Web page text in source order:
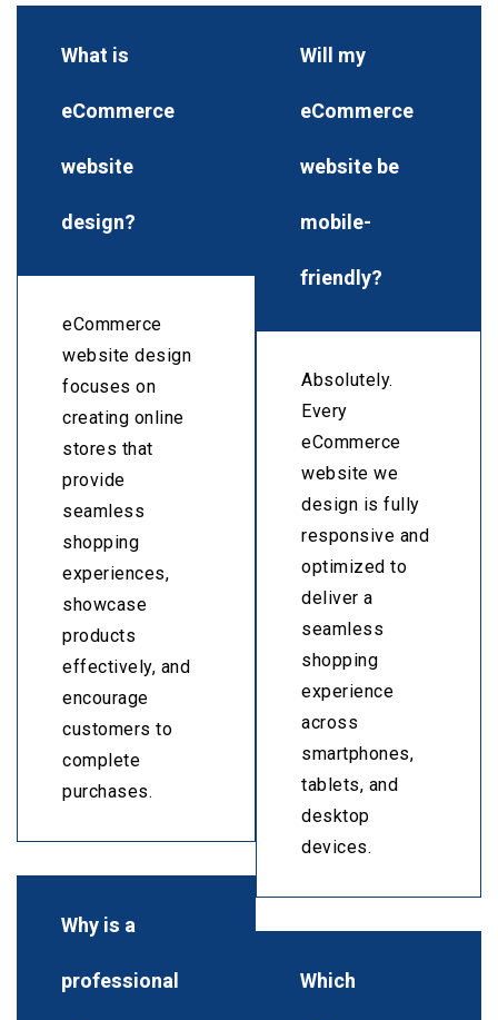
What is
eCommerce
website
design?
eCommerce
website design
focuses on
creating online
stores that
provide
seamless
shopping
experiences,
showcase
products
effectively, and
encourage
customers to
complete
purchases.
Why is a
professional
Will my
eCommerce
website be
mobile-
friendly?
Absolutely.
Every
eCommerce
website we
design is fully
responsive and
optimized to
deliver a
seamless
shopping
experience
across
smartphones,
tablets, and
desktop
devices.
Which